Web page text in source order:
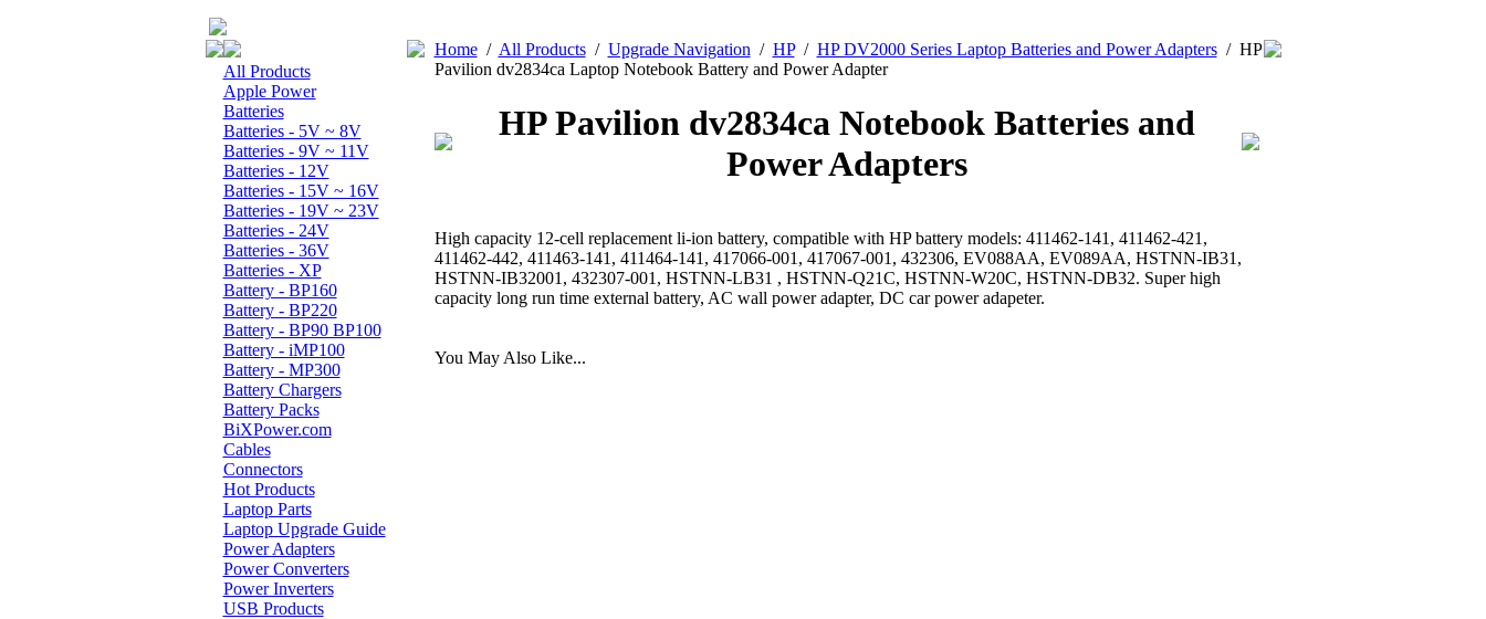
All Products
Apple Power
Batteries
Batteries - 5V ~ 8V
Batteries - 9V ~ 11V
Batteries - 12V
Batteries - 15V ~ 16V
Batteries - 19V ~ 23V
Batteries - 24V
Batteries - 36V
Batteries - XP
Battery - BP160
Battery - BP220
Battery - BP90 BP100
Battery - iMP100
Battery - MP300
Battery Chargers
Battery Packs
BiXPower.com
Cables
Connectors
Hot Products
Laptop Parts
Laptop Upgrade Guide
Power Adapters
Power Converters
Power Inverters
USB Products
Home/ All Products/ Upgrade Navigation / HP/ HP DV2000 Series Laptop Batteries and Power Adapters/ HP
Pavilion dv2834ca Laptop Notebook Battery and Power Adapter
HP Pavilion dv2834ca Notebook Batteries and
Power Adapters
High capacity 12-cell replacement li-ion battery, compatible with HP battery models: 411462-141, 411462-421,
411462-442, 411463-141, 411464-141, 417066-001, 417067-001, 432306, EV088AA, EV089AA, HSTNN-IB31,
HSTNN-IB32001, 432307-001, HSTNN-LB31 , HSTNN-Q21C, HSTNN-W20C, HSTNN-DB32. Super high
capacity long run time external battery, AC wall power adapter, DC car power adapeter.
You May Also Like...